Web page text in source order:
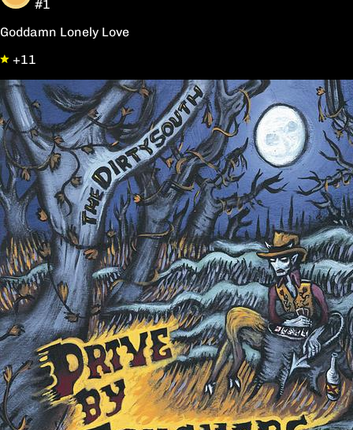
#1
Goddamn Lonely Love
+11